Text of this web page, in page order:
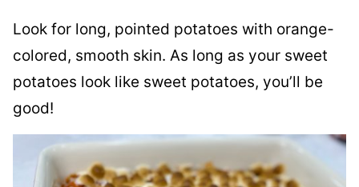
Look for long, pointed potatoes with orange-
colored, smooth skin. As long as your sweet
potatoes look like sweet potatoes, you’ll be
good!